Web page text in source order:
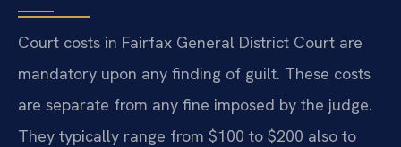
Court costs in Fairfax General District Court are
mandatory upon any finding of guilt. These costs
are separate from any fine imposed by the judge.
They typically range from $100 to $200 also to